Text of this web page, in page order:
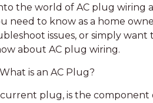
the world of AC plug wiring
need to know as a home
issues, or simply
about AC plug wiring.
is an AC Plug?
plug, is the